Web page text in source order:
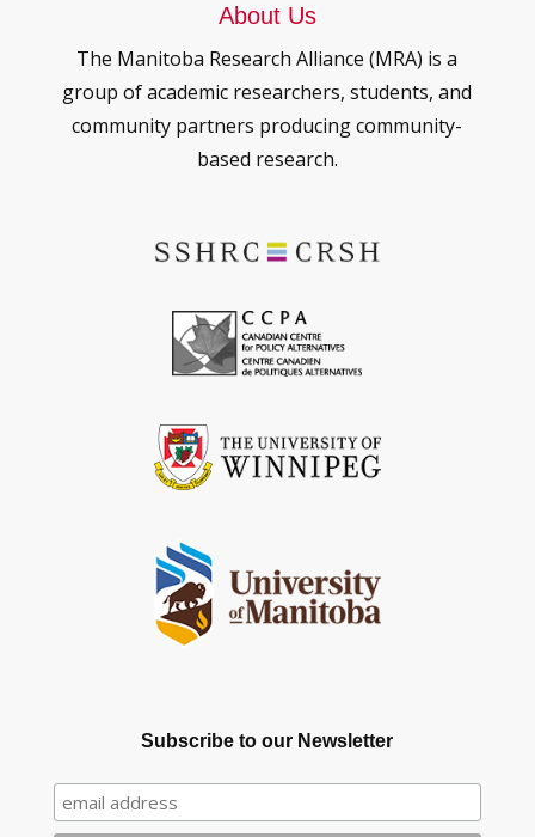
About Us
The Manitoba Research Alliance (MRA) is a
group of academic researchers, students, and
community partners producing community-
based research.
Subscribe to our Newsletter